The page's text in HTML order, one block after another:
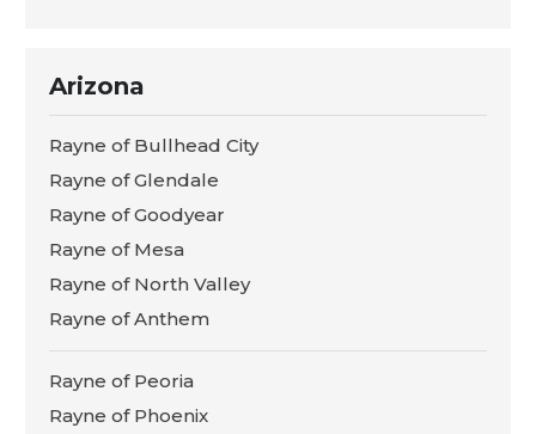
Arizona
Rayne of Bullhead City
Rayne of Glendale
Rayne of Goodyear
Rayne of Mesa
Rayne of North Valley
Rayne of Anthem
Rayne of Peoria
Rayne of Phoenix